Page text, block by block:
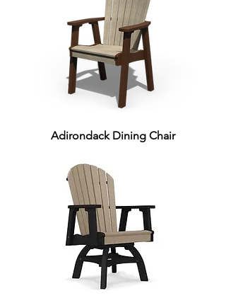
Adirondack Dining Chair